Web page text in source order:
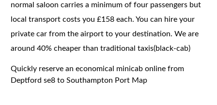
normal saloon carries a minimum of four passengers but
local transport costs you £158 each. You can hire your
private car from the airport to your destination. We are
around 40% cheaper than traditional taxis(black-cab)
Quickly reserve an economical minicab online from
Deptford se8 to Southampton Port Map